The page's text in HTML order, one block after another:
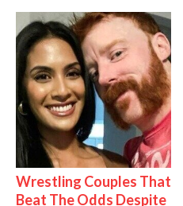
Wrestling Couples That
Beat The Odds Despite